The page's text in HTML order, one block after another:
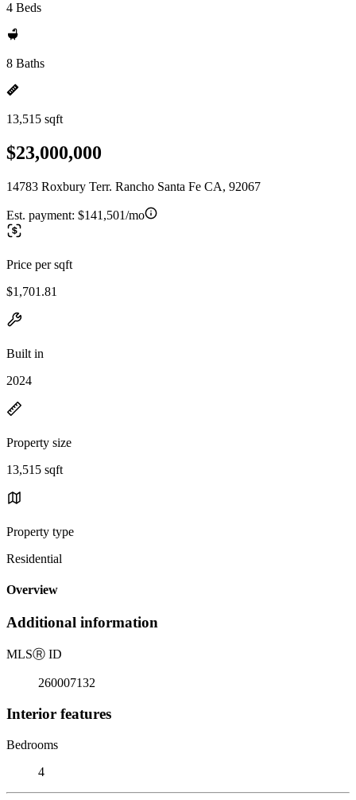
4 Beds
8 Baths
13,515 sqft
$23,000,000
14783 Roxbury Terr. Rancho Santa Fe CA, 92067
Est. payment: $141,501/mo
Price per sqft
$1,701.81
Built in
2024
Property size
13,515 sqft
Property type
Residential
Overview
Additional information
MLSⓇ ID
260007132
Interior features
Bedrooms
4